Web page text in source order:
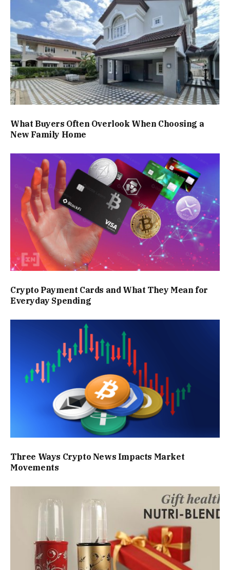
What Buyers Often Overlook When Choosing a
New Family Home
Crypto Payment Cards and What They Mean for
Everyday Spending
Three Ways Crypto News Impacts Market
Movements